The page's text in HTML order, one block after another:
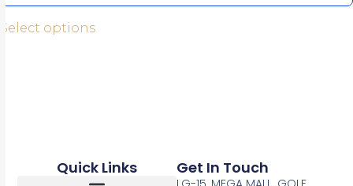
Select options
Quick Links Get In Touch